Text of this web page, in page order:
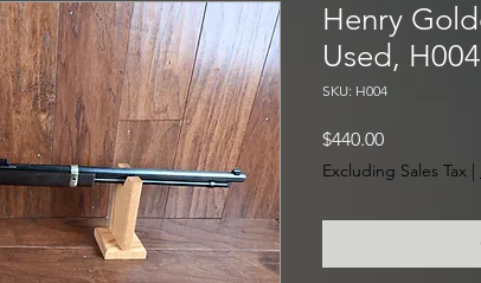
Henry
Used, H004
SKU: H004
$440.00Price
Excluding Sales Tax |